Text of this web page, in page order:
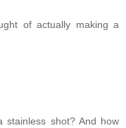
of actually making a
stainless shot? And how